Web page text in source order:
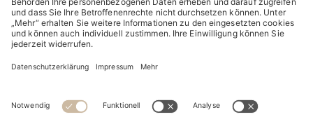
HUGO BOSS Corporate